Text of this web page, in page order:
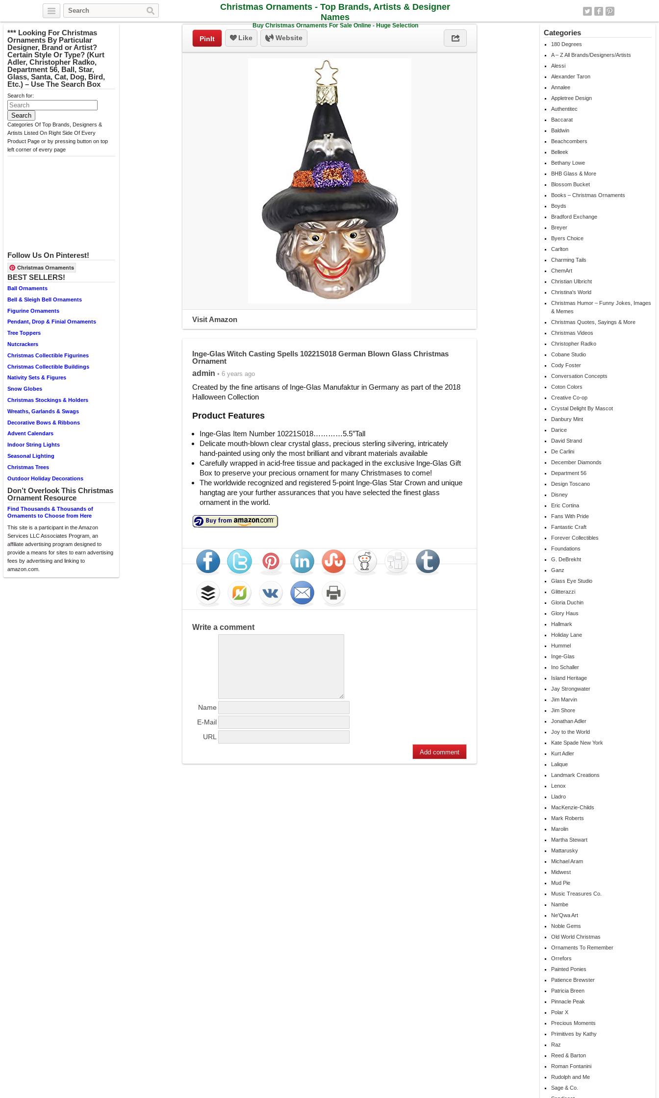
Christmas Ornaments - Top Brands, Artists & Designer
Names
Buy Christmas Ornaments For Sale Online - Huge Selection
*** Looking For Christmas
Ornaments By Particular
Designer, Brand or Artist?
Certain Style Or Type? (Kurt
Adler, Christopher Radko,
Department 56, Ball, Star,
Glass, Santa, Cat, Dog, Bird,
Etc.) – Use The Search Box
Search for:
Categories Of Top Brands, Designers &
Artists Listed On Right Side Of Every
Product Page or by pressing button on top
left corner of every page
Follow Us On Pinterest!
Christmas Ornaments
BEST SELLERS!
Ball Ornaments
Bell & Sleigh Bell Ornaments
Figurine Ornaments
Pendant, Drop & Finial Ornaments
Tree Toppers
Nutcrackers
Christmas Collectible Figurines
Christmas Collectible Buildings
Nativity Sets & Figures
Snow Globes
Christmas Stockings & Holders
Wreaths, Garlands & Swags
Decorative Bows & Ribbons
Advent Calendars
Indoor String Lights
Seasonal Lighting
Christmas Trees
Outdoor Holiday Decorations
Don’t Overlook This Christmas
Ornament Resource
Find Thousands & Thousands of
Ornaments to Choose from Here
This site is a participant in the Amazon
Services LLC Associates Program, an
affiliate advertising program designed to
provide a means for sites to earn advertising
fees by advertising and linking to
amazon.com.
Categories
180 Degrees
A – Z All Brands/Designers/Artists
Alessi
Alexander Taron
Annalee
Appletree Design
Authentitec
Baccarat
Baldwin
Beachcombers
Belleek
Bethany Lowe
BHB Glass & More
Blossom Bucket
Books – Christmas Ornaments
Boyds
Bradford Exchange
Breyer
Byers Choice
Carlton
Charming Tails
ChemArt
Christian Ulbricht
Christina's World
Christmas Humor – Funny Jokes, Images
& Memes
Christmas Quotes, Sayings & More
Christmas Videos
Christopher Radko
Cobane Studio
Cody Foster
Conversation Concepts
Coton Colors
Creative Co-op
Crystal Delight By Mascot
Danbury Mint
Darice
David Strand
De Carlini
December Diamonds
Department 56
Design Toscano
Disney
Eric Cortina
Fans With Pride
Fantastic Craft
Forever Collectibles
Foundations
G. DeBrekht
Ganz
Glass Eye Studio
Glitterazzi
Gloria Duchin
Glory Haus
Hallmark
Holiday Lane
Hummel
Inge-Glas
Ino Schaller
Island Heritage
Jay Strongwater
Jim Marvin
Jim Shore
Jonathan Adler
Joy to the World
Kate Spade New York
Kurt Adler
Lalique
Landmark Creations
Lenox
Lladro
MacKenzie-Childs
Mark Roberts
Marolin
Martha Stewart
Mattarusky
Michael Aram
Midwest
Mud Pie
Music Treasures Co.
Nambe
Ne'Qwa Art
Noble Gems
Old World Christmas
Ornaments To Remember
Orrefors
Painted Ponies
Patience Brewster
Patricia Breen
Pinnacle Peak
Polar X
Precious Moments
Primitives by Kathy
Raz
Reed & Barton
Roman Fontanini
Rudolph and Me
Sage & Co.
PinIt Like Website
Visit Amazon
Inge-Glas Witch Casting Spells 10221S018 German Blown Glass Christmas
Ornament
admin • 6 years ago
Created by the fine artisans of Inge-Glas Manufaktur in Germany as part of the 2018
Halloween Collection
Product Features
Inge-Glas Item Number 10221S018…………5.5″Tall
Delicate mouth-blown clear crystal glass, precious sterling silvering, intricately
hand-painted using only the most brilliant and vibrant materials available
Carefully wrapped in acid-free tissue and packaged in the exclusive Inge-Glas Gift
Box to preserve your precious ornament for many Christmases to come!
The worldwide recognized and registered 5-point Inge-Glas Star Crown and unique
hangtag are your further assurances that you have selected the finest glass
ornament in the world.
Write a comment
Name
E-Mail
URL